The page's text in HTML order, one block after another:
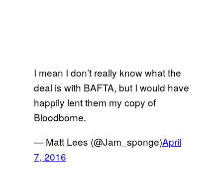
I mean I don’t really know what the
deal is with BAFTA, but I would have
happily lent them my copy of
Bloodborne.
— Matt Lees (@Jam_sponge)April
7, 2016